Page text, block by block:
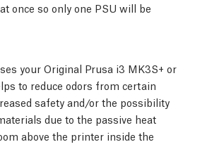
once so only one PSU will be
your Original Prusa i3 MK3S+ or
to reduce odors from certain
safety and/or the possibility
due to the passive heat
above the printer inside the